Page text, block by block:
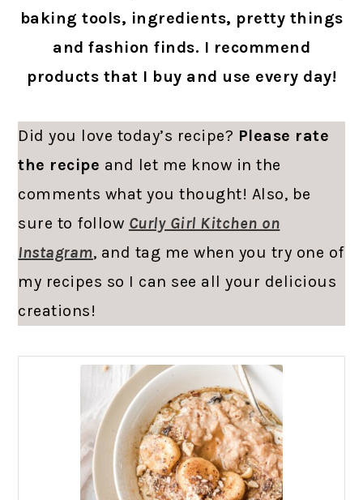
baking tools, ingredients, pretty things
and fashion finds. I recommend
products that I buy and use every day!
Did you love today’s recipe? Please rate
the recipe and let me know in the
comments what you thought! Also, be
sure to follow Curly Girl Kitchen on
Instagram, and tag me when you try one of
my recipes so I can see all your delicious
creations!